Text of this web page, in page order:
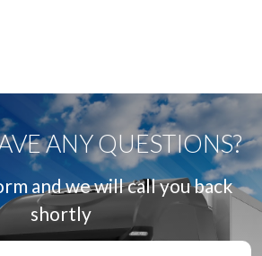
ANY QUESTIONS?
and we will call you back
shortly